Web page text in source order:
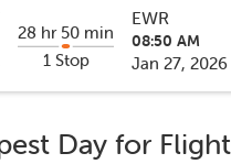
28 hr 50 min
1 Stop
EWR
08:50 AM
Jan 27, 2026
Day for